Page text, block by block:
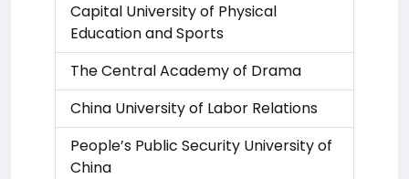
Capital University of Physical
Education and Sports
The Central Academy of Drama
China University of Labor Relations
People’s Public Security University of
China